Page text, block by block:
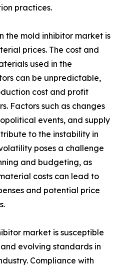
practices.
the mold inhibitor market is
prices. The cost and
used in the
can be unpredictable,
cost and profit
Factors such as changes
events, and supply
to the instability in
poses a challenge
and budgeting, as
costs can lead to
and potential price
market is susceptible
evolving standards in
Compliance with